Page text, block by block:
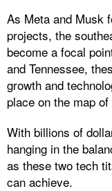
As Meta and Musk
projects, the
become a focal
and Tennessee,
growth and
place on the map
With billions of
hanging in the
as these two tech
can achieve.